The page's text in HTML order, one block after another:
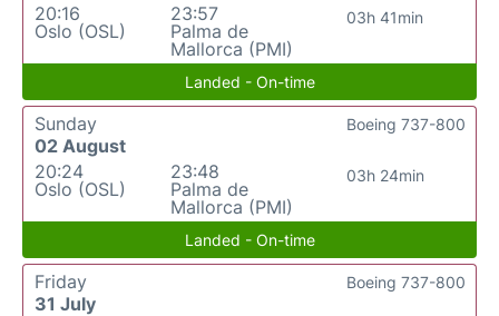
20:16
Oslo (OSL)
23:57
Palma de
Mallorca (PMI)
03h 41min
Landed - On-time
Sunday
02 August
20:24
Oslo (OSL)
23:48
Palma de
Mallorca (PMI)
03h 24min
Boeing 737-800
Landed - On-time
Friday
31 July
Boeing 737-800